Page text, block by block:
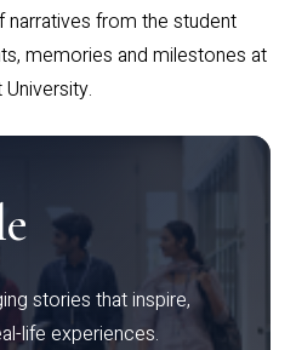
from the student
memories and milestones at
University.
stories that inspire,
life experiences.